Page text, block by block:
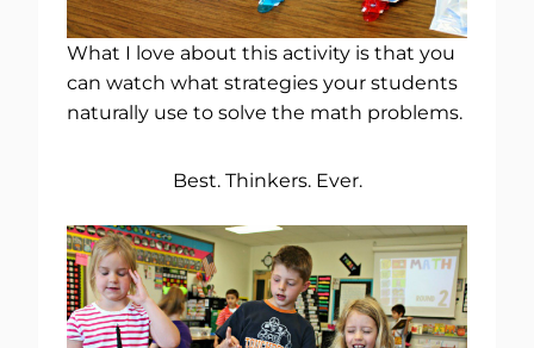
What I love about this activity is that you
can watch what strategies your students
naturally use to solve the math problems.
Best. Thinkers. Ever.